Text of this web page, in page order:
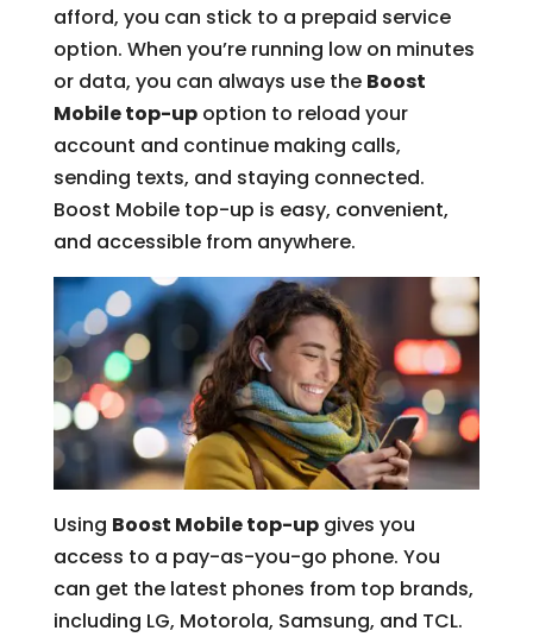
afford, you can stick to a prepaid service
option. When you’re running low on minutes
or data, you can always use the Boost
Mobile top-upoption to reload your
account and continue making calls,
sending texts, and staying connected.
Boost Mobile top-up is easy, convenient,
and accessible from anywhere.
Using Boost Mobile top-upgives you
access to a pay-as-you-go phone. You
can get the latest phones from top brands,
including LG, Motorola, Samsung, and TCL.